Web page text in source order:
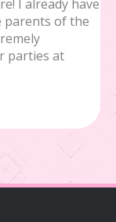
I already have
parents of the
parties at